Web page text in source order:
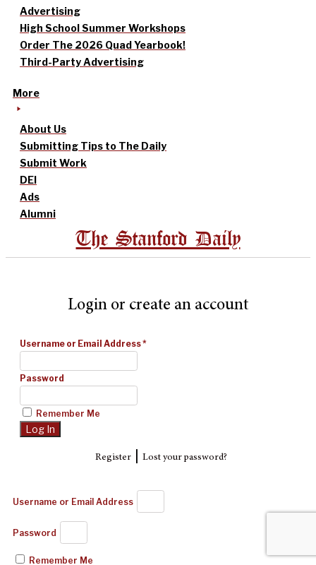
Advertising
High School Summer Workshops
Order The 2026 Quad Yearbook!
Third-Party Advertising
More
About Us
Submitting Tips to The Daily
Submit Work
DEI
Ads
Alumni
The Stanford Daily
Login or create an account
Username or Email Address*
Password
Remember Me
Register| Lost your password?
Username or Email Address
Password
Remember Me